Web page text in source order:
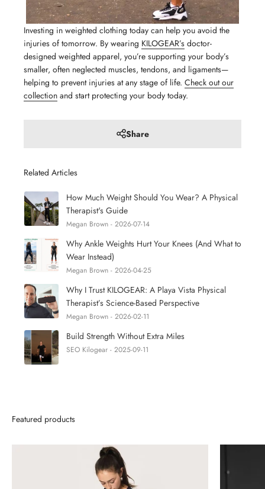
Investing in weighted clothing today can help you avoid the
injuries of tomorrow. By wearing KILOGEAR’s doctor-
designed weighted apparel, you’re supporting your body’s
smaller, often neglected muscles, tendons, and ligaments—
helping to prevent injuries at any stage of life. Check out our
collection and start protecting your body today.
Share
Related Articles
How Much Weight Should You Wear? A Physical
Therapist's Guide
Megan Brown - 2026-07-14
Why Ankle Weights Hurt Your Knees (And What to
Wear Instead)
Megan Brown - 2026-04-25
Why I Trust KILOGEAR: A Playa Vista Physical
Therapist’s Science-Based Perspective
Megan Brown - 2026-02-11
Build Strength Without Extra Miles
SEO Kilogear - 2025-09-11